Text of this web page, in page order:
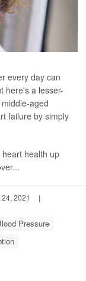
every day can
here's a lesser-
aged
failure by simply
health up
2021
|
Pressure